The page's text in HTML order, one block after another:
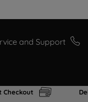
and Support
Checkout